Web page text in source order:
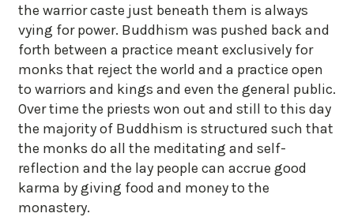
the warrior caste just beneath them is always
vying for power. Buddhism was pushed back and
forth between a practice meant exclusively for
monks that reject the world and a practice open
to warriors and kings and even the general public.
Over time the priests won out and still to this day
the majority of Buddhism is structured such that
the monks do all the meditating and self-
reflection and the lay people can accrue good
karma by giving food and money to the
monastery.